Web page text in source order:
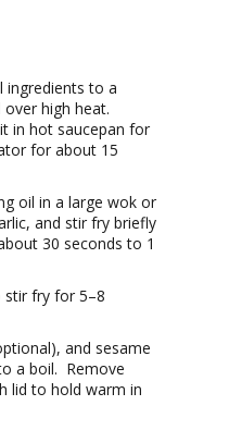
ingredients to a
high heat.
in hot saucepan for
for about 15
oil in a large wok or
and stir fry briefly
30 seconds to 1
stir fry for 5–8
and sesame
a boil. Remove
lid to hold warm in